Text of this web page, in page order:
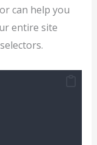
can help you
entire site